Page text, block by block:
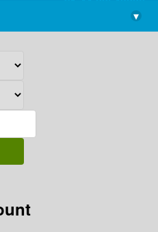
library@imsc.res.in
▾